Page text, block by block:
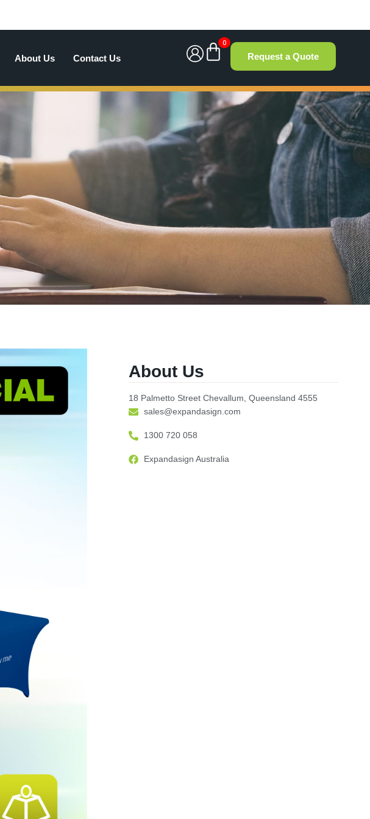
About Us Contact Us
0
Request a Quote
About Us
18 Palmetto Street Chevallum, Queensland 4555
sales@expandasign.com
1300 720 058
Expandasign Australia